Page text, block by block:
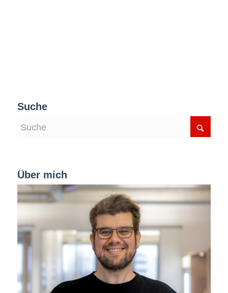
Suche
Über mich